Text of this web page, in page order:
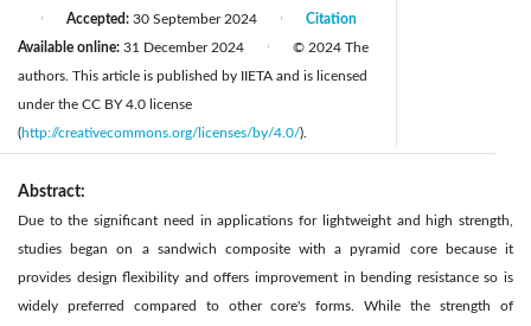
Accepted: 30 September 2024
Available online: 31 December 2024
Citation
© 2024 The
authors. This article is published by IIETA and is licensed
under the CC BY 4.0 license
(http://creativecommons.org/licenses/by/4.0/).
Abstract:
Due to the significant need in applications for lightweight and high strength,
studies began on a sandwich composite with a pyramid core because it
provides design flexibility and offers improvement in bending resistance so is
widely preferred compared to other core's forms. While the strength of